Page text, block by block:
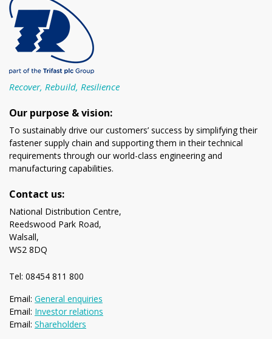
Recover, Rebuild, Resilience
Our purpose & vision:
To sustainably drive our customers’ success by simplifying their
fastener supply chain and supporting them in their technical
requirements through our world-class engineering and
manufacturing capabilities.
Contact us:
National Distribution Centre,
Reedswood Park Road,
Walsall,
WS2 8DQ
Tel: 08454 811 800
Email: General enquiries
Email: Investor relations
Email: Shareholders